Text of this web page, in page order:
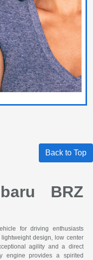
Back to Top
BRZ
for driving enthusiasts
design, low center
agility and a direct
engine provides a spirited